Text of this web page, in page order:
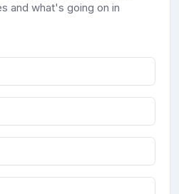
and what's going on in